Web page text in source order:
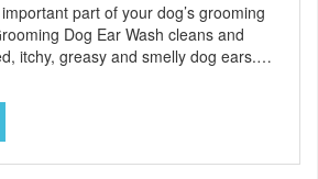
part of your dog’s grooming
Dog Ear Wash cleans and
itchy, greasy and smelly dog ears.
ingredients to control odor, itching,
debris and wax build-up from
clean that’s free of chemicals
is alcohol-free and non-stinging. Can